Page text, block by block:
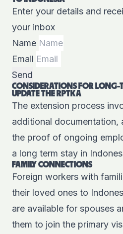
Enter your details and
your inbox
Name
Email
Send
CONSIDERATIONS FOR LONG-
UPDATE THE RPTKA
The extension process
additional documentation,
the proof of ongoing
a long term stay in
FAMILY CONNECTIONS
Foreign workers with
their loved ones to
are available for spouses
them to join the primary